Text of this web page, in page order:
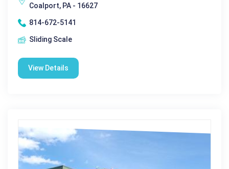
Coalport, PA - 16627
814-672-5141
Sliding Scale
View Details